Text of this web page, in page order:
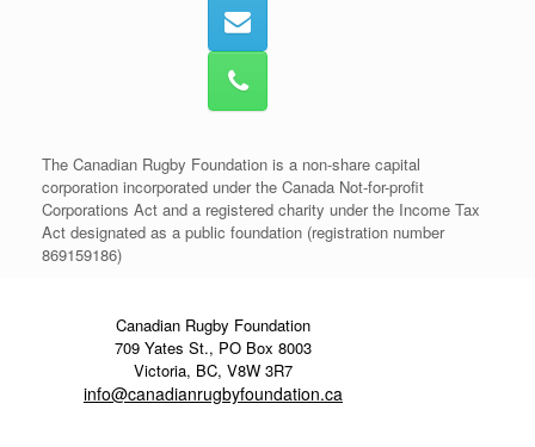
The Canadian Rugby Foundation is a non-share capital
corporation incorporated under the Canada Not-for-profit
Corporations Act and a registered charity under the Income Tax
Act designated as a public foundation (registration number
869159186)
Canadian Rugby Foundation
709 Yates St., PO Box 8003
Victoria, BC, V8W 3R7
info@canadianrugbyfoundation.ca